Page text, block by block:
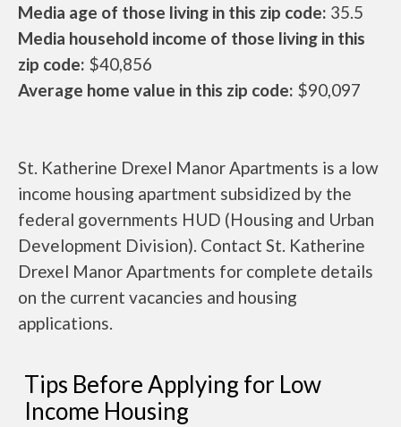
Media age of those living in this zip code: 35.5
Media household income of those living in this
zip code: $40,856
Average home value in this zip code: $90,097
St. Katherine Drexel Manor Apartments is a low
income housing apartment subsidized by the
federal governments HUD (Housing and Urban
Development Division). Contact St. Katherine
Drexel Manor Apartments for complete details
on the current vacancies and housing
applications.
Tips Before Applying for Low
Income Housing